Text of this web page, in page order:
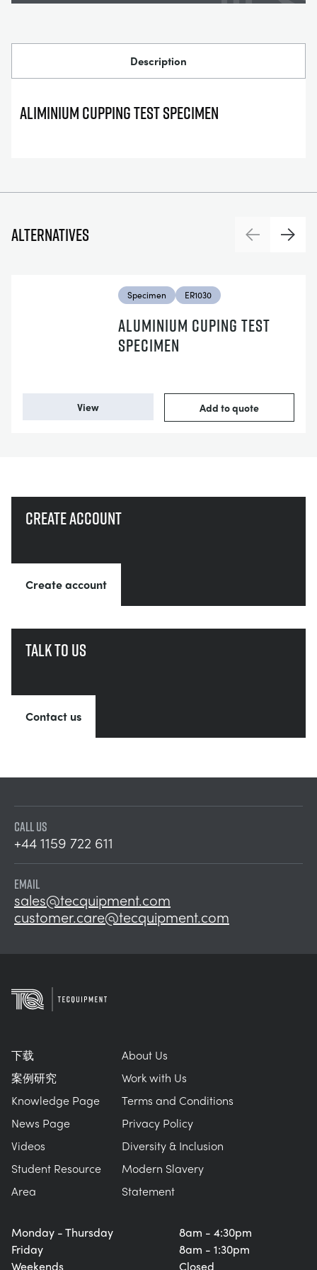
Description
ALIMINIUM CUPPING TEST SPECIMEN
Alternatives PreviousNext
Specimen ER1030
ALUMINIUM CUPING TEST
SPECIMEN
View Add to quote
Create account
Create account
Talk to us
Contact us
CALL US
+44 1159 722 611
EMAIL
sales@tecquipment.com
customer.care@tecquipment.com
Monday - Thursday
Friday
Weekends
8am - 4:30pm
8am - 1:30pm
Closed
下载
案例研究
Knowledge Page
News Page
Videos
Student Resource
Area
About Us
Work with Us
Terms and Conditions
Privacy Policy
Diversity & Inclusion
Modern Slavery
Statement